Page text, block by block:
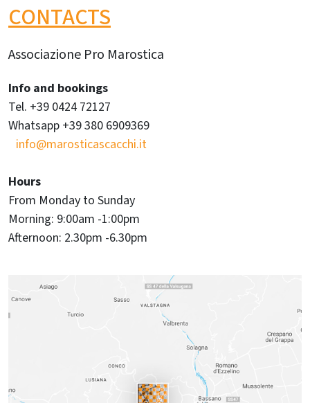
CONTACTS
Associazione Pro Marostica
Info and bookings
Tel. +39 0424 72127
Whatsapp +39 380 6909369
info@marosticascacchi.it
Hours
From Monday to Sunday
Morning: 9:00am -1:00pm
Afternoon: 2.30pm -6.30pm